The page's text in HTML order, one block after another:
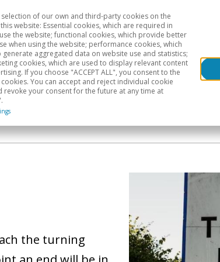
analysis Geographical areas
selection of our own and third-party cookies on the
website: Essential cookies, which are required in
the website; functional cookies, which provide better
when using the website; performance cookies, which
generate aggregated data on website use and statistics;
cookies, which are used to display relevant content
If you choose "ACCEPT ALL", you consent to the
You can accept and reject individual cookie
revoke your consent for the future at any time at
the turning